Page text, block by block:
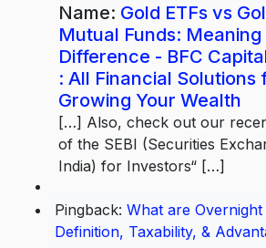
Name: Gold ETFs vs
Mutual Funds: Meaning
Difference - BFC
: All Financial Solutions
Growing Your Wealth
[…] Also, check out our
of the SEBI (Securities
India) for Investors“ […]
Pingback: What are Overnight
Definition, Taxability, &